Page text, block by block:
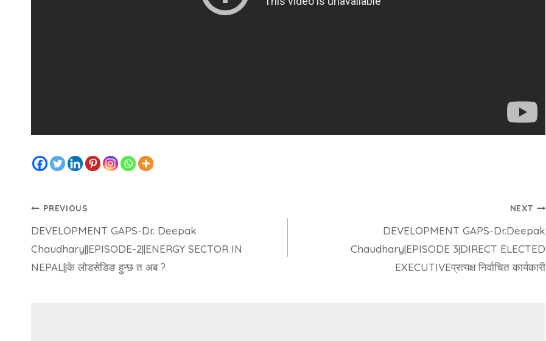
PREVIOUS
DEVELOPMENT GAPS-Dr. Deepak
Chaudhary||EPISODE-2||ENERGY SECTOR IN
NEPAL||के लोडसेडिङ हुन्छ त अब ?
NEXT
DEVELOPMENT GAPS-Dr.Deepak
Chaudhary|EPISODE 3|DIRECT ELECTED
EXECUTIVEप्रत्यक्ष निर्वाचित कार्यकारी